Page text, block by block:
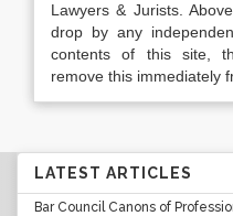
Lawyers & Jurists.
drop by any
contents of this site,
remove this immediately
LATEST ARTICLES
Bar Council Canons of